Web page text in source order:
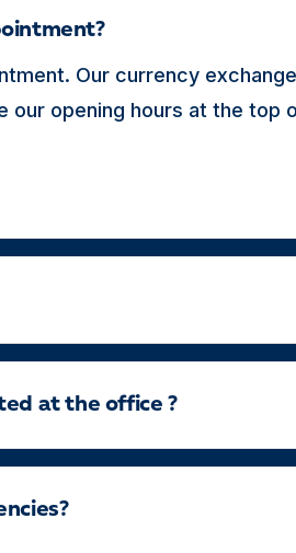
Our currency
our opening hours at the top
at the office ?